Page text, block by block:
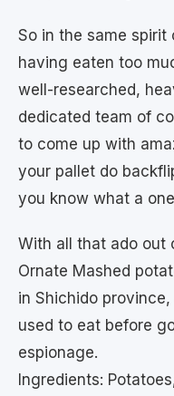
So in the same
having eaten too
well-researched,
dedicated team of
to come up with
your pallet do
you know what a
With all that ado out
Ornate Mashed
in Shichido
used to eat before
espionage.
Ingredients: